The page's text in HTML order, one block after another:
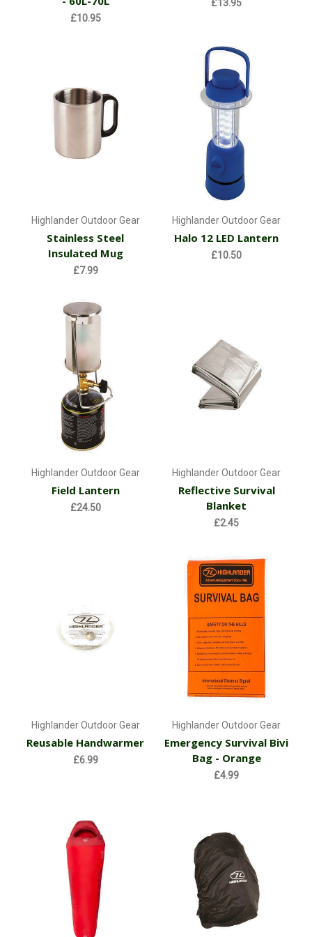
£10.95
£13.95
Highlander Outdoor Gear
Stainless Steel
Insulated Mug
£7.99
Highlander Outdoor Gear
Halo 12 LED Lantern
£10.50
Highlander Outdoor Gear
Field Lantern
£24.50
Highlander Outdoor Gear
Reflective Survival
Blanket
£2.45
Highlander Outdoor Gear
Reusable Handwarmer
£6.99
Highlander Outdoor Gear
Emergency Survival Bivi
Bag - Orange
£4.99